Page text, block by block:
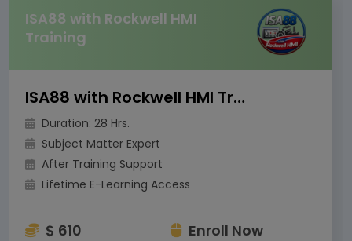
ISA88 with Rockwell HMI
Training
ISA88 with Rockwell HMI Training
Duration: 28 Hrs.
Subject Matter Expert
After Training Support
Lifetime E-Learning Access
$ 610 Enroll Now